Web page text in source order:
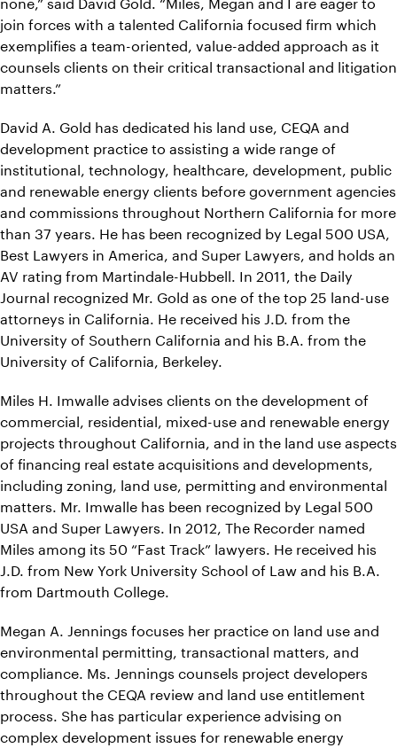
join forces with a talented California focused firm which
exemplifies a team-oriented, value-added approach as it
counsels clients on their critical transactional and litigation
matters.”
David A. Gold has dedicated his land use, CEQA and
development practice to assisting a wide range of
institutional, technology, healthcare, development, public
and renewable energy clients before government agencies
and commissions throughout Northern California for more
than 37 years. He has been recognized by Legal 500 USA,
Best Lawyers in America, and Super Lawyers, and holds an
AV rating from Martindale-Hubbell. In 2011, the Daily
Journal recognized Mr. Gold as one of the top 25 land-use
attorneys in California. He received his J.D. from the
University of Southern California and his B.A. from the
University of California, Berkeley.
Miles H. Imwalle advises clients on the development of
commercial, residential, mixed-use and renewable energy
projects throughout California, and in the land use aspects
of financing real estate acquisitions and developments,
including zoning, land use, permitting and environmental
matters. Mr. Imwalle has been recognized by Legal 500
USA and Super Lawyers. In 2012, The Recorder named
Miles among its 50 “Fast Track” lawyers. He received his
J.D. from New York University School of Law and his B.A.
from Dartmouth College.
Megan A. Jennings focuses her practice on land use and
environmental permitting, transactional matters, and
compliance. Ms. Jennings counsels project developers
throughout the CEQA review and land use entitlement
process. She has particular experience advising on
complex development issues for renewable energy